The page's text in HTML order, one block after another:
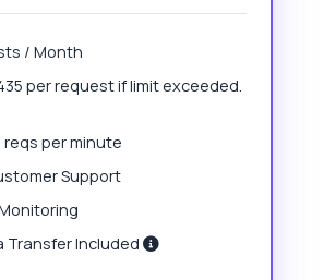
/ Month
per request if limit exceeded.
reqs per minute
Support
Transfer Included